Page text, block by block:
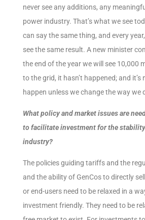
never see any additions, any
power industry. That’s what we see
can say the same thing, and every
see the same result. A new minister
the end of the year we will see 10,000
to the grid, it hasn’t happened; and it’s
happen unless we change the way we
What policy and market issues are
to facilitate investment for the
industry?
The policies guiding tariffs and the
and the ability of GenCos to directly
or end-users need to be relaxed in a
investment friendly. They need to be